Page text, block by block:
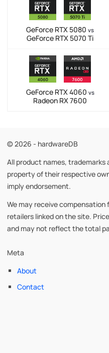
GeForce RTX 5080 vs
GeForce RTX 5070 Ti
GeForce RTX 4060 vs
Radeon RX 7600
© 2026 - hardwareDB
All product names,
property of their respective
imply endorsement.
We may receive
retailers linked on the site.
and may not reflect the total
Meta
About
Contact